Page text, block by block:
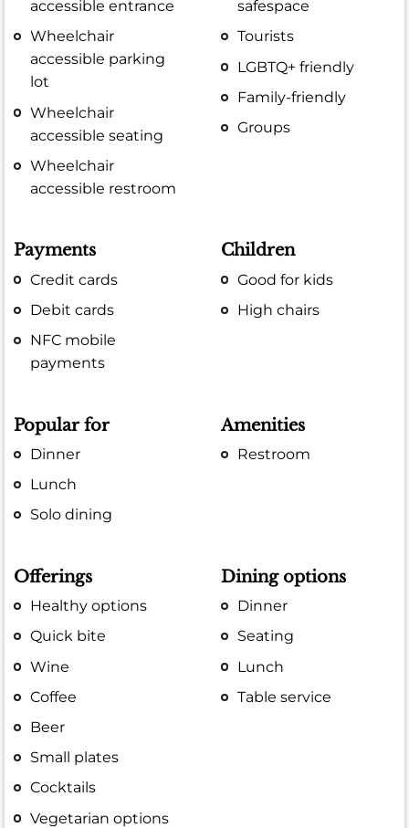
accessible entrance
Wheelchair
accessible parking
lot
Wheelchair
accessible seating
Wheelchair
accessible restroom
safespace
Tourists
LGBTQ+ friendly
Family-friendly
Groups
Payments
Credit cards
Debit cards
NFC mobile
payments
Children
Good for kids
High chairs
Popular for
Dinner
Lunch
Solo dining
Amenities
Restroom
Offerings
Healthy options
Quick bite
Wine
Coffee
Beer
Small plates
Cocktails
Vegetarian options
Dining options
Dinner
Seating
Lunch
Table service